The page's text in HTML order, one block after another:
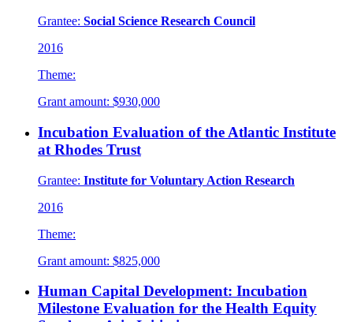
Grantee: Social Science Research Council
2016
Theme:
Grant amount: $930,000
Incubation Evaluation of the Atlantic Institute
at Rhodes Trust
Grantee: Institute for Voluntary Action Research
2016
Theme:
Grant amount: $825,000
Human Capital Development: Incubation
Milestone Evaluation for the Health Equity